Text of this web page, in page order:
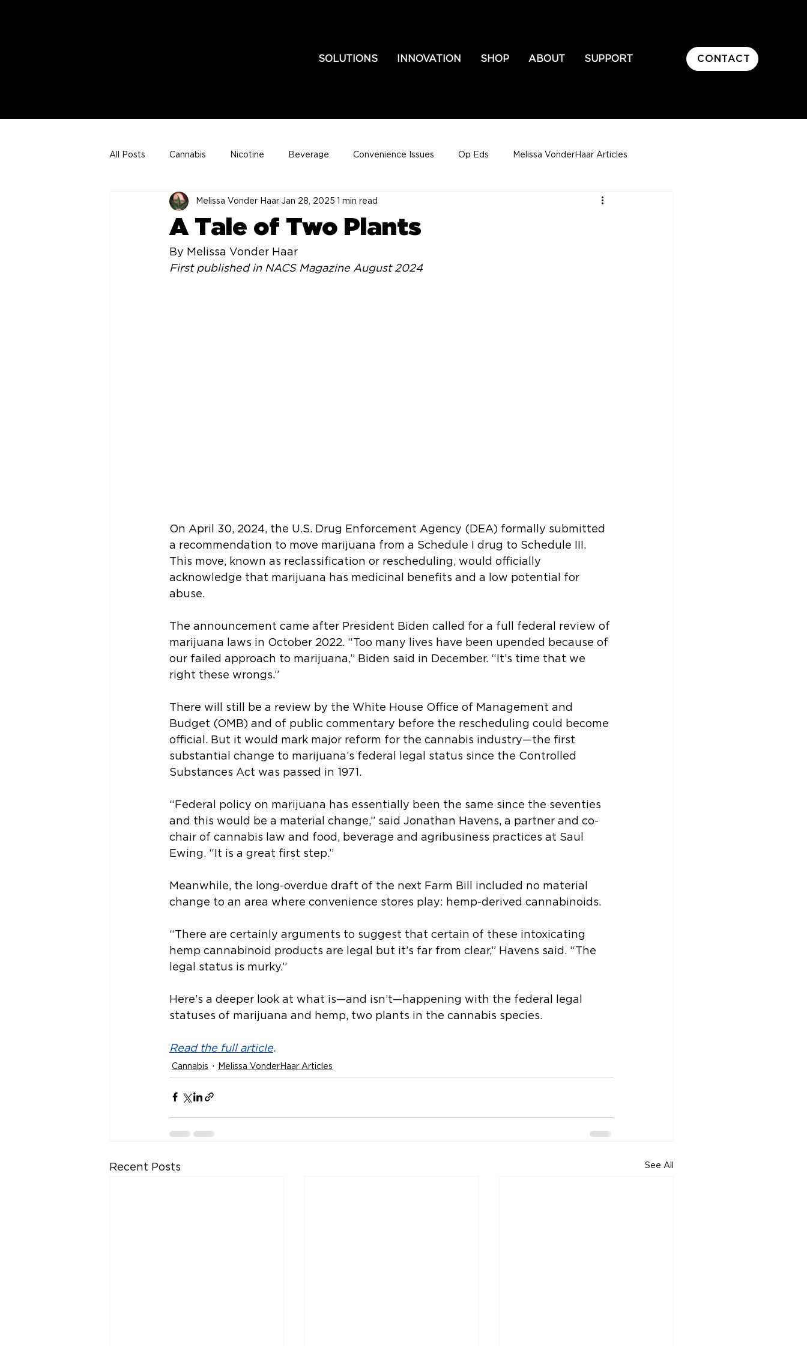
CONTACT
SOLUTIONS INNOVATION SHOP ABOUT SUPPORT
All Posts Cannabis Nicotine Beverage Convenience Issues Op Eds Melissa VonderHaar Articles
Joe VonderHaar Articles
A Tale of Two Plants
Melissa Vonder Haar Jan 28, 2025 1 min read
By Melissa Vonder Haar
First published in NACS Magazine August 2024
On April 30, 2024, the U.S. Drug Enforcement Agency (DEA) formally submitted
a recommendation to move marijuana from a Schedule I drug to Schedule III.
This move, known as reclassification or rescheduling, would officially
acknowledge that marijuana has medicinal benefits and a low potential for
abuse.
The announcement came after President Biden called for a full federal review of
marijuana laws in October 2022. “Too many lives have been upended because of
our failed approach to marijuana,” Biden said in December. “It’s time that we
right these wrongs.”
There will still be a review by the White House Office of Management and
Budget (OMB) and of public commentary before the rescheduling could become
official. But it would mark major reform for the cannabis industry—the first
substantial change to marijuana’s federal legal status since the Controlled
Substances Act was passed in 1971.
“Federal policy on marijuana has essentially been the same since the seventies
and this would be a material change,” said Jonathan Havens, a partner and co-
chair of cannabis law and food, beverage and agribusiness practices at Saul
Ewing. “It is a great first step.”
Meanwhile, the long-overdue draft of the next Farm Bill included no material
change to an area where convenience stores play: hemp-derived cannabinoids.
“There are certainly arguments to suggest that certain of these intoxicating
hemp cannabinoid products are legal but it’s far from clear,” Havens said. “The
legal status is murky.”
Here’s a deeper look at what is—and isn’t—happening with the federal legal
statuses of marijuana and hemp, two plants in the cannabis species.
Read the full article.
Cannabis Melissa VonderHaar Articles
Recent Posts See All